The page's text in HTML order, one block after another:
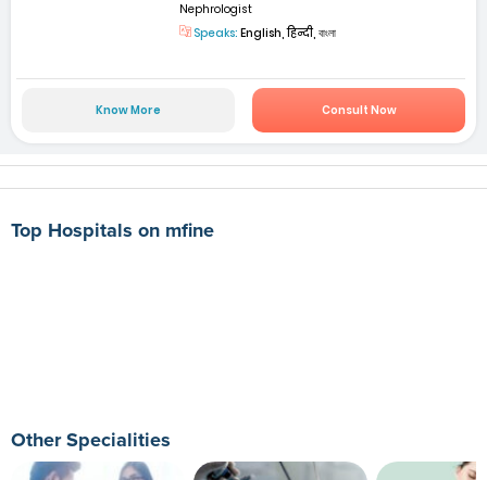
Nephrologist
Speaks: English, हिन्दी, বাংলা
Know More Consult Now
Top Hospitals on mfine
Other Specialities